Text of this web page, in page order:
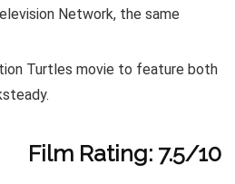
Network, the same
Turtles movie to feature both
Film Rating: 7.5/10